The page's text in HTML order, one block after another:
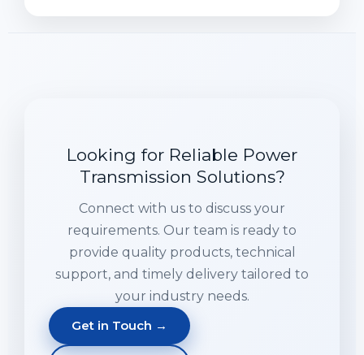
Looking for Reliable Power
Transmission Solutions?
Connect with us to discuss your
requirements. Our team is ready to
provide quality products, technical
support, and timely delivery tailored to
your industry needs.
Get in Touch →